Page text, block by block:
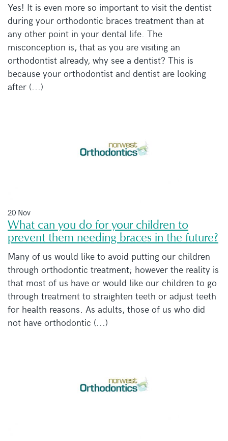
Yes! It is even more so important to visit the dentist
during your orthodontic braces treatment than at
any other point in your dental life. The
misconception is, that as you are visiting an
orthodontist already, why see a dentist? This is
because your orthodontist and dentist are looking
after (...)
20 Nov
What can you do for your children to
prevent them needing braces in the future?
Many of us would like to avoid putting our children
through orthodontic treatment; however the reality is
that most of us have or would like our children to go
through treatment to straighten teeth or adjust teeth
for health reasons. As adults, those of us who did
not have orthodontic (...)